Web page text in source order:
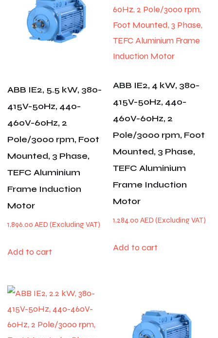
ABB IE2, 5.5 kW, 380-
415V-50Hz, 440-
460V-60Hz, 2
Pole/3000 rpm, Foot
Mounted, 3 Phase,
TEFC Aluminium
Frame Induction
Motor
1,896.00 AED
Add to cart
ABB IE2, 4 kW, 380-
415V-50Hz, 440-
460V-60Hz, 2
Pole/3000 rpm, Foot
Mounted, 3 Phase,
TEFC Aluminium
Frame Induction
Motor
1,284.00AED
Add to cart